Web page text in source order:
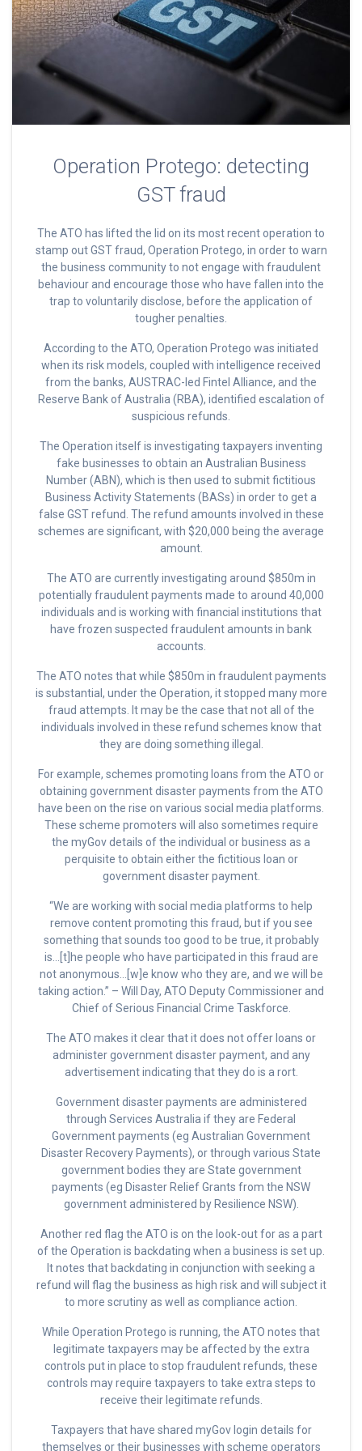
Operation Protego: detecting
GST fraud
The ATO has lifted the lid on its most recent operation to
stamp out GST fraud, Operation Protego, in order to warn
the business community to not engage with fraudulent
behaviour and encourage those who have fallen into the
trap to voluntarily disclose, before the application of
tougher penalties.
According to the ATO, Operation Protego was initiated
when its risk models, coupled with intelligence received
from the banks, AUSTRAC-led Fintel Alliance, and the
Reserve Bank of Australia (RBA), identified escalation of
suspicious refunds.
The Operation itself is investigating taxpayers inventing
fake businesses to obtain an Australian Business
Number (ABN), which is then used to submit fictitious
Business Activity Statements (BASs) in order to get a
false GST refund. The refund amounts involved in these
schemes are significant, with $20,000 being the average
amount.
The ATO are currently investigating around $850m in
potentially fraudulent payments made to around 40,000
individuals and is working with financial institutions that
have frozen suspected fraudulent amounts in bank
accounts.
The ATO notes that while $850m in fraudulent payments
is substantial, under the Operation, it stopped many more
fraud attempts. It may be the case that not all of the
individuals involved in these refund schemes know that
they are doing something illegal.
For example, schemes promoting loans from the ATO or
obtaining government disaster payments from the ATO
have been on the rise on various social media platforms.
These scheme promoters will also sometimes require
the myGov details of the individual or business as a
perquisite to obtain either the fictitious loan or
government disaster payment.
“We are working with social media platforms to help
remove content promoting this fraud, but if you see
something that sounds too good to be true, it probably
is…[t]he people who have participated in this fraud are
not anonymous…[w]e know who they are, and we will be
taking action.” – Will Day, ATO Deputy Commissioner and
Chief of Serious Financial Crime Taskforce.
The ATO makes it clear that it does not offer loans or
administer government disaster payment, and any
advertisement indicating that they do is a rort.
Government disaster payments are administered
through Services Australia if they are Federal
Government payments (eg Australian Government
Disaster Recovery Payments), or through various State
government bodies they are State government
payments (eg Disaster Relief Grants from the NSW
government administered by Resilience NSW).
Another red flag the ATO is on the look-out for as a part
of the Operation is backdating when a business is set up.
It notes that backdating in conjunction with seeking a
refund will flag the business as high risk and will subject it
to more scrutiny as well as compliance action.
While Operation Protego is running, the ATO notes that
legitimate taxpayers may be affected by the extra
controls put in place to stop fraudulent refunds, these
controls may require taxpayers to take extra steps to
receive their legitimate refunds.
Taxpayers that have shared myGov login details for
themselves or their businesses with scheme operators